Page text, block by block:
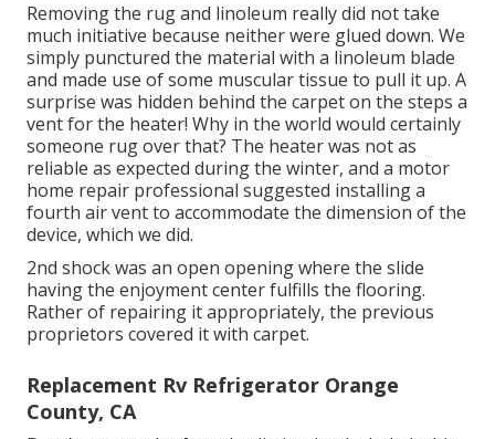
Removing the rug and linoleum really did not take
much initiative because neither were glued down. We
simply punctured the material with a linoleum blade
and made use of some muscular tissue to pull it up. A
surprise was hidden behind the carpet on the steps a
vent for the heater! Why in the world would certainly
someone rug over that? The heater was not as
reliable as expected during the winter, and a motor
home repair professional suggested installing a
fourth air vent to accommodate the dimension of the
device, which we did.
2nd shock was an open opening where the slide
having the enjoyment center fulfills the flooring.
Rather of repairing it appropriately, the previous
proprietors covered it with carpet.
Replacement Rv Refrigerator Orange
County, CA